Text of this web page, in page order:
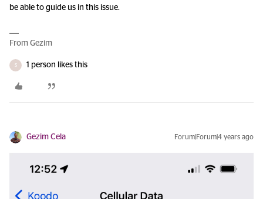
be able to guide us in this issue.
From Gezim
S 1 person likes this
Gezim Cela Forum|Forum|4 years ago